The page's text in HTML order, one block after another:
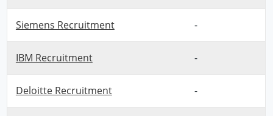
Siemens Recruitment -
IBM Recruitment -
Deloitte Recruitment -